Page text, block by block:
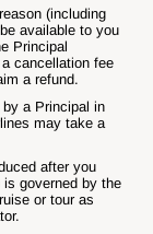
(including
available to you
Principal
cancellation fee
a refund.
a Principal in
may take a
after you
governed by the
or tour as